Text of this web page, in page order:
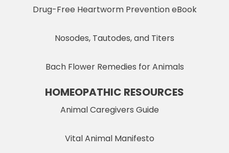
Drug-Free Heartworm Prevention eBook
Nosodes, Tautodes, and Titers
Bach Flower Remedies for Animals
HOMEOPATHIC RESOURCES
Animal Caregivers Guide
Vital Animal Manifesto